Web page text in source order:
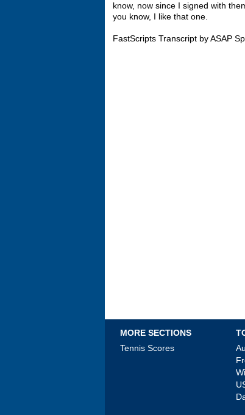
know, now since I signed with
you know, I like that one.
FastScripts Transcript by ASAP
MORE SECTIONS
Tennis Scores